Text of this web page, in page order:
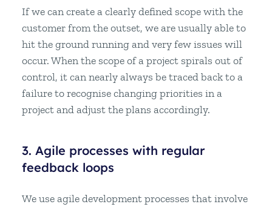
If we can create a clearly defined scope with the
customer from the outset, we are usually able to
hit the ground running and very few issues will
occur. When the scope of a project spirals out of
control, it can nearly always be traced back to a
failure to recognise changing priorities in a
project and adjust the plans accordingly.
3. Agile processes with regular
feedback loops
We use agile development processes that involve